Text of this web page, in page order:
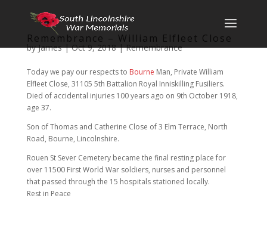
Remembrance – William Elfleet Close
byJames|Oct 9, 2018|Remembrance
Today we pay our respects to Bourne Man, Private William
Elfleet Close, 31105 5th Battalion Royal Inniskilling Fusiliers.
Died of accidental injuries 100 years ago on 9th October 1918,
age 37.
Son of Thomas and Catherine Close of 3 Elm Terrace, North
Road, Bourne, Lincolnshire.
Rouen St Sever Cemetery became the final resting place for
over 11500 First World War soldiers, nurses and personnel
that passed through the 15 hospitals stationed locally.
Rest in Peace